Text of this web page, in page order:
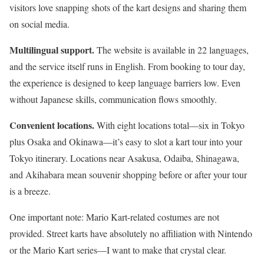
visitors love snapping shots of the kart designs and sharing them
on social media.
Multilingual support.The website is available in 22 languages,
and the service itself runs in English. From booking to tour day,
the experience is designed to keep language barriers low. Even
without Japanese skills, communication flows smoothly.
Convenient locations.With eight locations total—six in Tokyo
plus Osaka and Okinawa—it’s easy to slot a kart tour into your
Tokyo itinerary. Locations near Asakusa, Odaiba, Shinagawa,
and Akihabara mean souvenir shopping before or after your tour
is a breeze.
One important note: Mario Kart-related costumes are not
provided. Street karts have absolutely no affiliation with Nintendo
or the Mario Kart series—I want to make that crystal clear.